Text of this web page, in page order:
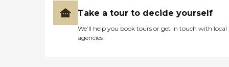
Take a tour to decide yourself
We’ll help you book tours or get in touch with local
agencies